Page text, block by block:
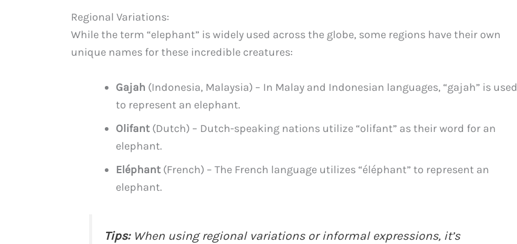
Regional Variations:
While the term “elephant” is widely used across the globe, some regions have their own
unique names for these incredible creatures:
Gajah (Indonesia, Malaysia) – In Malay and Indonesian languages, “gajah” is used
to represent an elephant.
Olifant (Dutch) – Dutch-speaking nations utilize “olifant” as their word for an
elephant.
Eléphant (French) – The French language utilizes “éléphant” to represent an
elephant.
Tips:When using regional variations or informal expressions, it’s